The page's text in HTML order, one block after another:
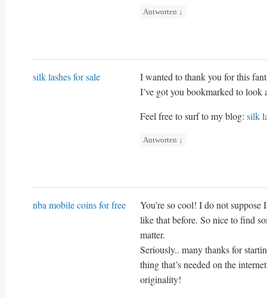
Antworten ↓
silk lashes for sale
I wanted to thank you for this
I’ve got you bookmarked to
Feel free to surf to my blog: silk
Antworten ↓
nba mobile coins for free
You’re so cool! I do not suppose
like that before. So nice to find
matter.
Seriously.. many thanks for
thing that’s needed on the
originality!